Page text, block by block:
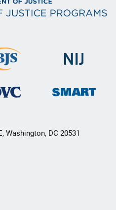
Washington, DC 20531